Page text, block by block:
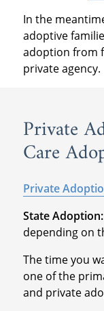
In the
adoptive
adoption from
private agency.
Private
Care
Private
State Adoption:
depending on
The time you
one of the
and private